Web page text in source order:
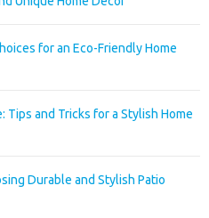
for an Eco-Friendly Home
and Tricks for a Stylish Home
Durable and Stylish Patio